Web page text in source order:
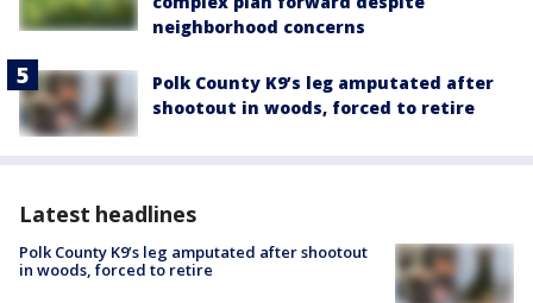
neighborhood concerns
Polk County K9’s leg amputated after
shootout in woods, forced to retire
Latest headlines
Polk County K9’s leg amputated after shootout
in woods, forced to retire